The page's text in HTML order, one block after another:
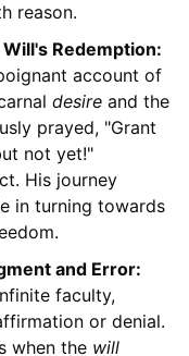
reason.
Redemption:
account of
desireand the
prayed, "Grant
not yet!"
His journey
in turning towards
and Error:
faculty,
or denial.
when the will